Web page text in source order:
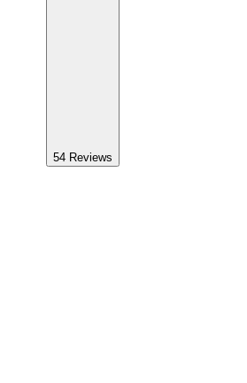
54 Reviews